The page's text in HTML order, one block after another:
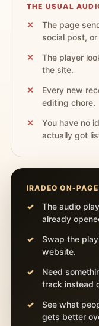
THE USUAL
The page
social post,
The player
the site.
Every new
editing chore.
You have no
actually got
IRADEO ON-
The audio
already
Swap the
website.
Need
track instead
See what
gets better